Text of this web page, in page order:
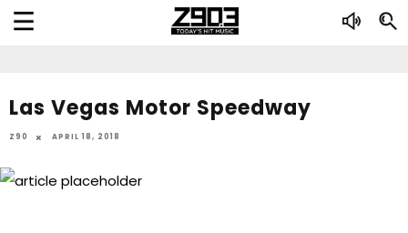
Las Vegas Motor Speedway
Z90 APRIL 18, 2018